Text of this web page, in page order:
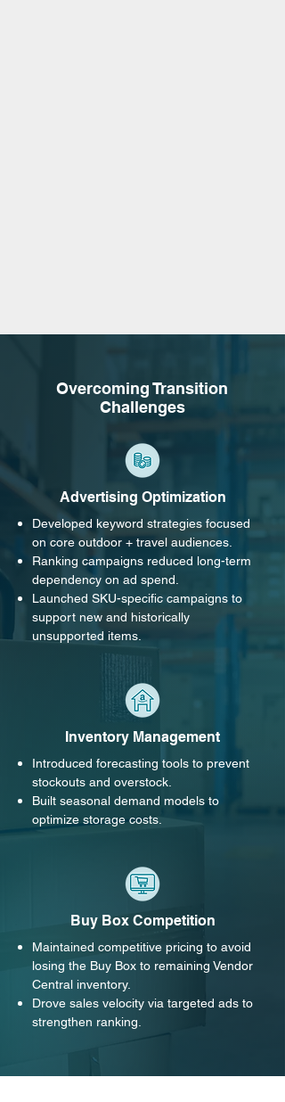
Overcoming Transition
Challenges
Advertising Optimization
Developed keyword strategies focused
on core outdoor + travel audiences.
Ranking campaigns reduced long-term
dependency on ad spend.
Launched SKU-specific campaigns to
support new and historically
unsupported items.
Inventory Management
Introduced forecasting tools to prevent
stockouts and overstock.
Built seasonal demand models to
optimize storage costs.
Buy Box Competition
Maintained competitive pricing to avoid
losing the Buy Box to remaining Vendor
Central inventory.
Drove sales velocity via targeted ads to
strengthen ranking.